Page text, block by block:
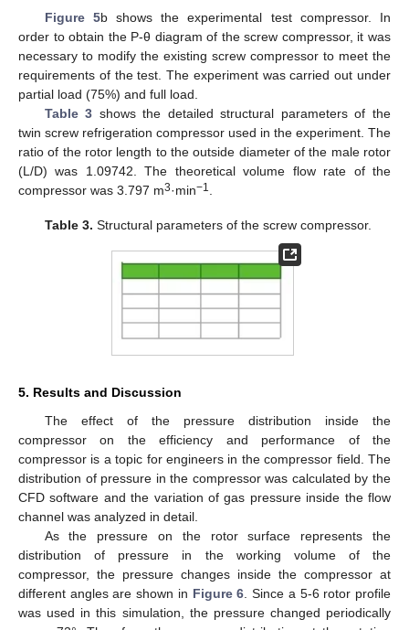
Figure 5b shows the experimental test compressor. In
order to obtain the P-θ diagram of the screw compressor, it was
necessary to modify the existing screw compressor to meet the
requirements of the test. The experiment was carried out under
partial load (75%) and full load.
Table 3 shows the detailed structural parameters of the
twin screw refrigeration compressor used in the experiment. The
ratio of the rotor length to the outside diameter of the male rotor
(L/D) was 1.09742. The theoretical volume flow rate of the
compressor was 3.797 m3·min−1
Table 3. Structural parameters of the screw compressor.
5. Results and Discussion
The effect of the pressure distribution inside the
compressor on the efficiency and performance of the
compressor is a topic for engineers in the compressor field. The
distribution of pressure in the compressor was calculated by the
CFD software and the variation of gas pressure inside the flow
channel was analyzed in detail.
As the pressure on the rotor surface represents the
distribution of pressure in the working volume of the
compressor, the pressure changes inside the compressor at
different angles are shown in Figure 6. Since a 5-6 rotor profile
was used in this simulation, the pressure changed periodically
13. May
14. May
15. May
16. May
17. May
18. May
19. May
20. May
21. May
23. May
24. May
25. May
26. May
27. May
28. May
29. May
30. May
31. May
2. Jun
3. Jun
4. Jun
5. Jun
6. Jun
7. Jun
8. Jun
9. Jun
10. Jun
12. Jun
13. Jun
14. Jun
15. Jun
16. Jun
17. Jun
18. Jun
19. Jun
20. Jun
22. Jun
23. Jun
24. Jun
25. Jun
26. Jun
27. Jun
28. Jun
29. Jun
30. Jun
2. Jul
3. Jul
4. Jul
5. Jul
6. Jul
7. Jul
8. Jul
9. Jul
10. Jul
12. Jul
13. Jul
14. Jul
15. Jul
16. Jul
17. Jul
18. Jul
19. Jul
20. Jul
22. Jul
23. Jul
24. Jul
25. Jul
26. Jul
27. Jul
28. Jul
29. Jul
30. Jul
1. Aug
2. Aug
3. Aug
4. Aug
5. Aug
6. Aug
7. Aug
8. Aug
9. Aug